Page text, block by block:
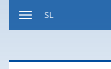
SL